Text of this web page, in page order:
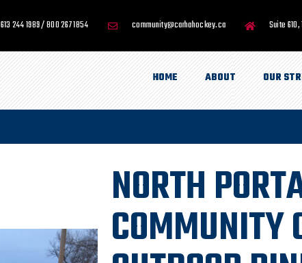
613 244 1989 / 800 267 1854 community@carhahockey.ca Suite 610,
HOME ABOUT OUR
NORTH
COMMUNITY